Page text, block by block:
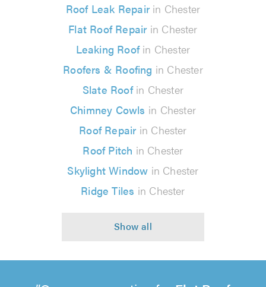
Roof Leak Repairin Chester
Flat Roof Repairin Chester
Leaking Roofin Chester
Roofers & Roofing in Chester
Slate Roofin Chester
Chimney Cowls in Chester
Roof Repairin Chester
Roof Pitch in Chester
Skylight Window in Chester
Ridge Tiles in Chester